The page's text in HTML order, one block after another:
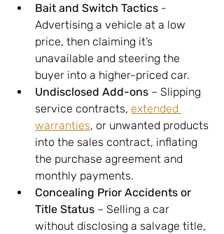
Bait and Switch Tactics -
Advertising a vehicle at a low
price, then claiming it’s
unavailable and steering the
buyer into a higher-priced car.
Undisclosed Add-ons – Slipping
service contracts, extended
warranties, or unwanted products
into the sales contract, inflating
the purchase agreement and
monthly payments.
Concealing Prior Accidents or
Title Status – Selling a car
without disclosing a salvage title,